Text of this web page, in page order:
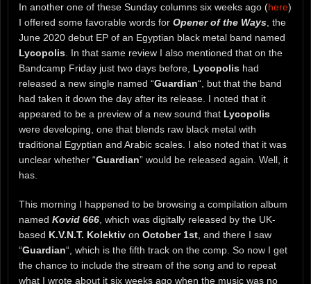
In another one of these Sunday columns six weeks ago (here)
I offered some favorable words for Opener of the Ways , the
June 2020 debut EP of an Egyptian black metal band named
Lycopolis . In that same review I also mentioned that on the
Bandcamp Friday just two days before, Lycopolis had
released a new single named “Guardian“, but that the band
had taken it down the day after its release. I noted that it
appeared to be a preview of a new sound that Lycopolis
were developing, one that blends raw black metal with
traditional Egyptian and Arabic scales. I also noted that it was
unclear whether “Guardian” would be released again. Well, it
has.
This morning I happened to be browsing a compilation album
named Kovid 666, which was digitally released by the UK-
based K.V.N.T. Kolektiv on October 1st, and there I saw
“Guardian“, which is the fifth track on the comp. So now I get
the chance to include the stream of the song and to repeat
what I wrote about it six weeks ago when the music was no